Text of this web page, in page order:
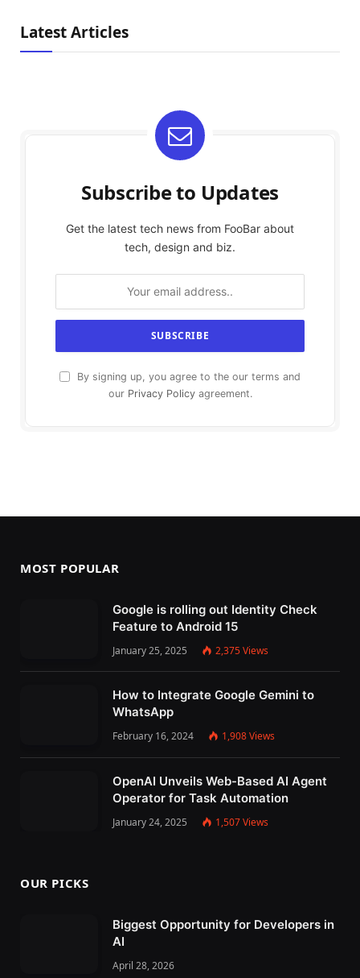
Latest Articles
Subscribe to Updates
Get the latest tech news from FooBar about
tech, design and biz.
By signing up, you agree to the our terms and
our Privacy Policyagreement.
MOST POPULAR
Google is rolling out Identity Check
Feature to Android 15
January 25, 2025 2,375Views
How to Integrate Google Gemini to
WhatsApp
February 16, 2024 1,908Views
OpenAI Unveils Web-Based AI Agent
Operator for Task Automation
January 24, 2025 1,507Views
OUR PICKS
Biggest Opportunity for Developers in
AI
April 28, 2026